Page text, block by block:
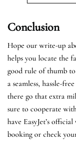
Conclusion
Hope our write-up
helps you locate the
good rule of thumb
a seamless, hassle-
there go that extra
sure to cooperate
have EasyJet’s
booking or check